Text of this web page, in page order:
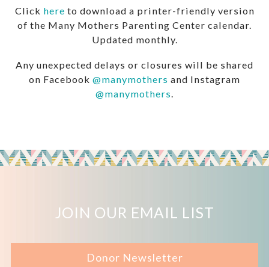
Click here to download a printer-friendly version
of the Many Mothers Parenting Center calendar.
Updated monthly.
Any unexpected delays or closures will be shared
on Facebook @manymothers and Instagram
@manymothers
JOIN OUR EMAIL LIST
Donor Newsletter